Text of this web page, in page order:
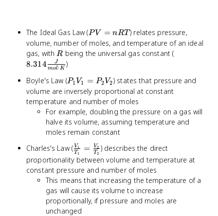
The Ideal Gas Law (PV
=
nRT
PV = nRT ) relates pressure,
volume, number of moles, and temperature of an ideal
gas, withR
R being the universal gas constant (
\cdot
8.314 mol⋅K
J
)
Boyle's Law (P_1V_1
=
P_2V_2
P1 V1 = P2 V2) states that pressure and
volume are inversely proportional at constant
temperature and number of moles
For example, doubling the pressure on a gas will
halve its volume, assuming temperature and
moles remain constant
Charles's Law (\frac{V_1}
{T_1} =
\frac{V_2}
{T_2}
T1
V1 = T2
V2 ) describes the direct
proportionality between volume and temperature at
constant pressure and number of moles
This means that increasing the temperature of a
gas will cause its volume to increase
proportionally, if pressure and moles are
unchanged